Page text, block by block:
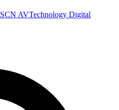
SCN AVTechnology Digital